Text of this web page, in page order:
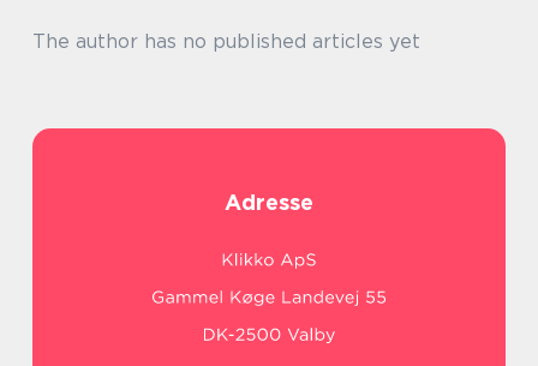
The author has no published articles yet
Adresse